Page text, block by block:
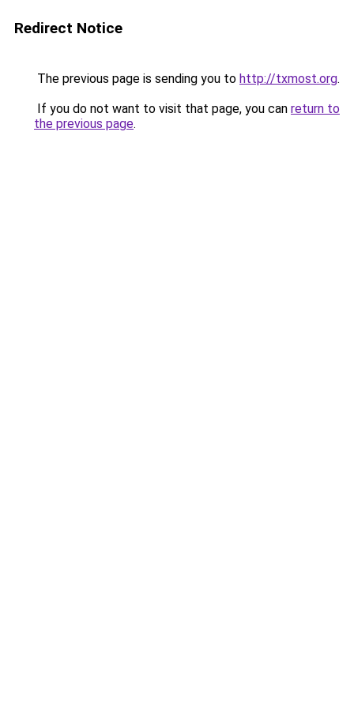
Redirect Notice
The previous page is sending you to http://txmost.org.
If you do not want to visit that page, you can return to
the previous page.